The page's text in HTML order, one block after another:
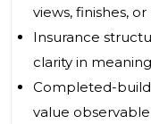
views, finishes, or
Insurance
clarity in
Completed-
value